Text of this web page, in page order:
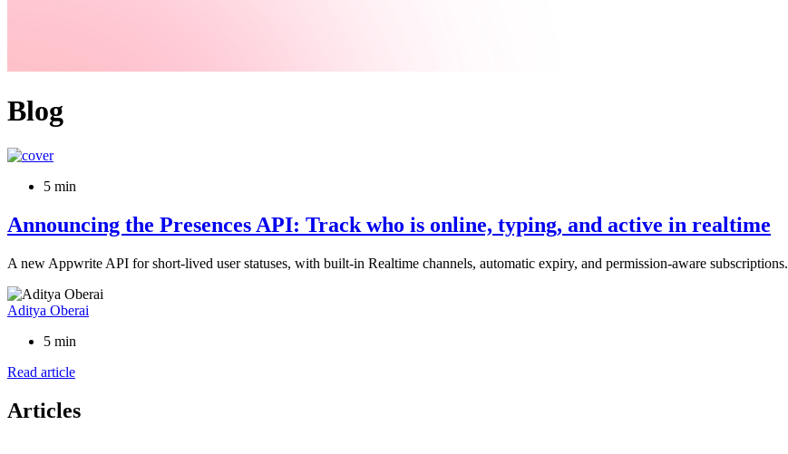
Blog
5 min
Announcing the Presences API: Track who is online, typing, and active in realtime
A new Appwrite API for short-lived user statuses, with built-in Realtime channels, automatic expiry, and permission-aware subscriptions.
Aditya Oberai
5 min
Read article
Articles